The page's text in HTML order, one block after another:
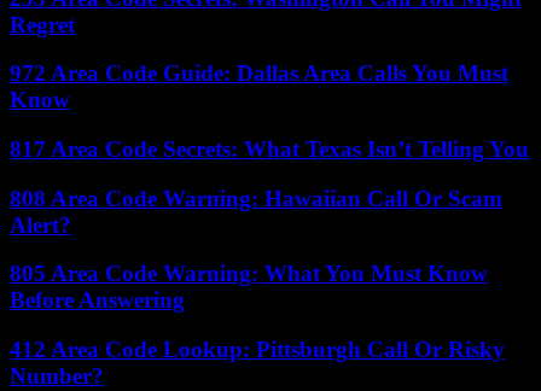
Regret
972 Area Code Guide: Dallas Area Calls You Must
Know
817 Area Code Secrets: What Texas Isn’t Telling You
808 Area Code Warning: Hawaiian Call Or Scam
Alert?
805 Area Code Warning: What You Must Know
Before Answering
412 Area Code Lookup: Pittsburgh Call Or Risky
Number?